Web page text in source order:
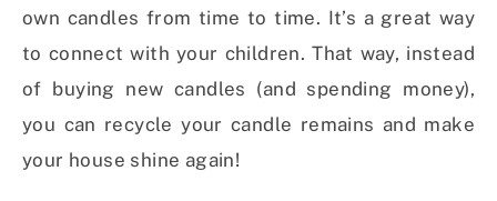
own candles from time to time. It’s a great way
to connect with your children. That way, instead
of buying new candles (and spending money),
you can recycle your candle remains and make
your house shine again!